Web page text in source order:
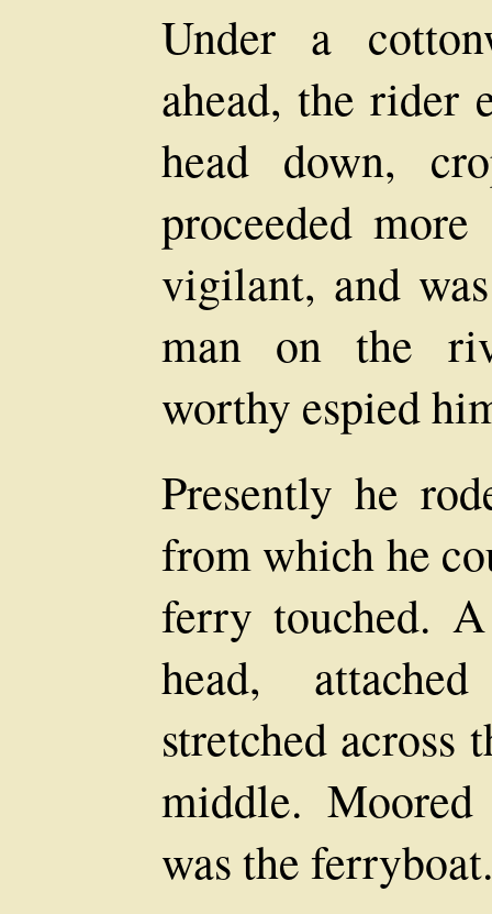
Under a
ahead, the rider
head down,
proceeded
vigilant, and
man on the
worthy espied
Presently he
from which he
ferry touched.
head,
stretched across
middle.
was the ferryboat.